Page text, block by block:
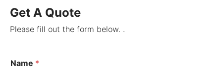
Get A Quote
Please fill out the form below. .
Name *